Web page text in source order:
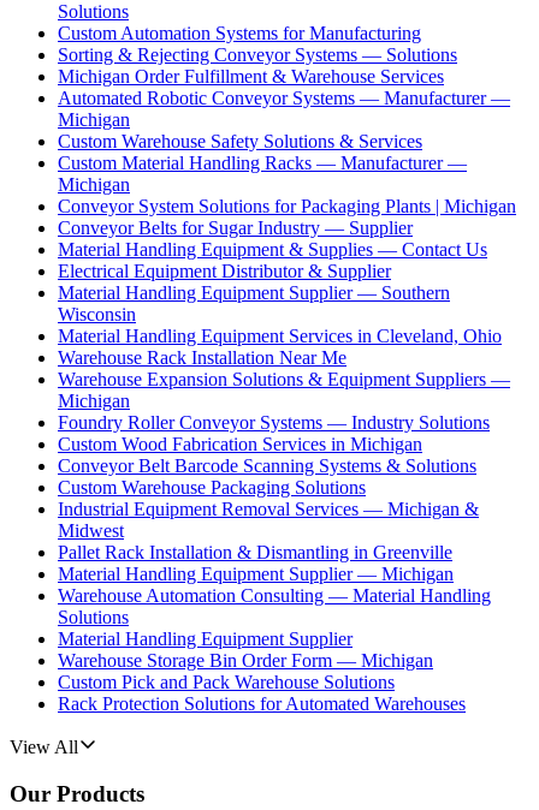
Solutions
Custom Automation Systems for Manufacturing
Sorting & Rejecting Conveyor Systems — Solutions
Michigan Order Fulfillment & Warehouse Services
Automated Robotic Conveyor Systems — Manufacturer —
Michigan
Custom Warehouse Safety Solutions & Services
Custom Material Handling Racks — Manufacturer —
Michigan
Conveyor System Solutions for Packaging Plants | Michigan
Conveyor Belts for Sugar Industry — Supplier
Material Handling Equipment & Supplies — Contact Us
Electrical Equipment Distributor & Supplier
Material Handling Equipment Supplier — Southern
Wisconsin
Material Handling Equipment Services in Cleveland, Ohio
Warehouse Rack Installation Near Me
Warehouse Expansion Solutions & Equipment Suppliers —
Michigan
Foundry Roller Conveyor Systems — Industry Solutions
Custom Wood Fabrication Services in Michigan
Conveyor Belt Barcode Scanning Systems & Solutions
Custom Warehouse Packaging Solutions
Industrial Equipment Removal Services — Michigan &
Midwest
Pallet Rack Installation & Dismantling in Greenville
Material Handling Equipment Supplier — Michigan
Warehouse Automation Consulting — Material Handling
Solutions
Material Handling Equipment Supplier
Warehouse Storage Bin Order Form — Michigan
Custom Pick and Pack Warehouse Solutions
Rack Protection Solutions for Automated Warehouses
View All
Our Products